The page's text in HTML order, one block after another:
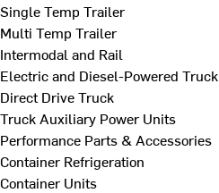
Single Temp Trailer
Multi Temp Trailer
Intermodal and Rail
Electric and Diesel-Powered Truck
Direct Drive Truck
Truck Auxiliary Power Units
Performance Parts & Accessories
Container Refrigeration
Container Units